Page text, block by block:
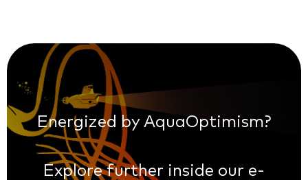
Energized by AquaOptimism?
Explore further inside our e-